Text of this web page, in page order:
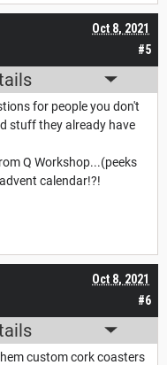
#5
Oct 8, 2021
for people you don't
stuff they already have
Q Workshop...(peeks
calendar!?!
#6
Oct 8, 2021
custom cork coasters